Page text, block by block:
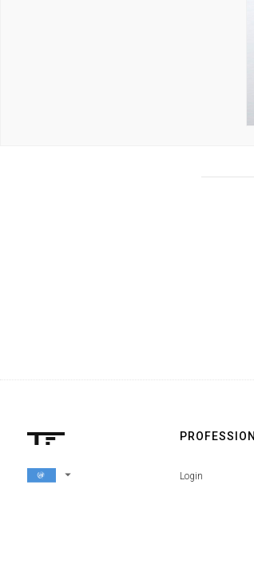
arrow_drop_down Login